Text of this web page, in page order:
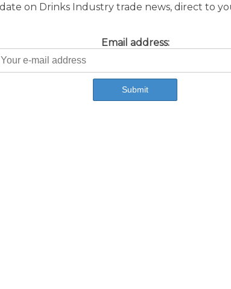
on Drinks Industry trade news, direct to
Email address: